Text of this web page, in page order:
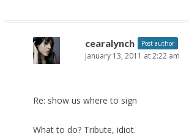
cearalynch Post author
January 13, 2011 at 2:22 am
Re: show us where to sign
What to do? Tribute, idiot.